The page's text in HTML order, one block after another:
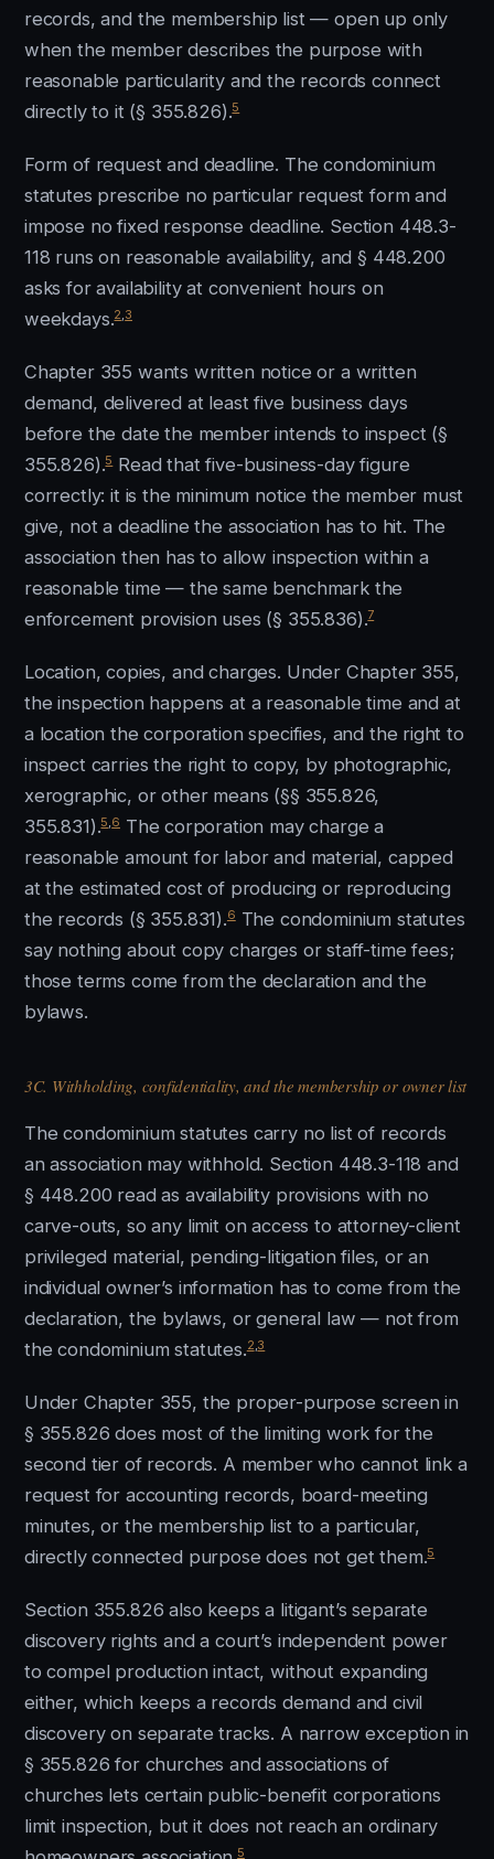
records, and the membership list — open up only
when the member describes the purpose with
reasonable particularity and the records connect
directly to it (§ 355.826).5
Form of request and deadline. The condominium
statutes prescribe no particular request form and
impose no fixed response deadline. Section 448.3-
118 runs on reasonable availability, and § 448.200
asks for availability at convenient hours on
weekdays.2 3
Chapter 355 wants written notice or a written
demand, delivered at least five business days
before the date the member intends to inspect (§
355.826).5Read that five-business-day figure
correctly: it is the minimum notice the member must
give, not a deadline the association has to hit. The
association then has to allow inspection within a
reasonable time — the same benchmark the
enforcement provision uses (§ 355.836).7
Location, copies, and charges. Under Chapter 355,
the inspection happens at a reasonable time and at
a location the corporation specifies, and the right to
inspect carries the right to copy, by photographic,
xerographic, or other means (§§ 355.826,
355.831).5 6 The corporation may charge a
reasonable amount for labor and material, capped
at the estimated cost of producing or reproducing
the records (§ 355.831).6The condominium statutes
say nothing about copy charges or staff-time fees;
those terms come from the declaration and the
bylaws.
3C. Withholding, confidentiality, and the membership or owner list
The condominium statutes carry no list of records
an association may withhold. Section 448.3-118 and
§ 448.200 read as availability provisions with no
carve-outs, so any limit on access to attorney-client
privileged material, pending-litigation files, or an
individual owner’s information has to come from the
declaration, the bylaws, or general law — not from
the condominium statutes.2 3
Under Chapter 355, the proper-purpose screen in
§ 355.826 does most of the limiting work for the
second tier of records. A member who cannot link a
request for accounting records, board-meeting
minutes, or the membership list to a particular,
directly connected purpose does not get them.5
Section 355.826 also keeps a litigant’s separate
discovery rights and a court’s independent power
to compel production intact, without expanding
either, which keeps a records demand and civil
discovery on separate tracks. A narrow exception in
§ 355.826 for churches and associations of
churches lets certain public-benefit corporations
limit inspection, but it does not reach an ordinary
5